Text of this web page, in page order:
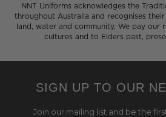
NNT Uniforms acknowledges the
throughout Australia and recognises
land, water and community. We pay our
cultures and to Elders past,
SIGN UP TO OUR
Join our mailing list and be the